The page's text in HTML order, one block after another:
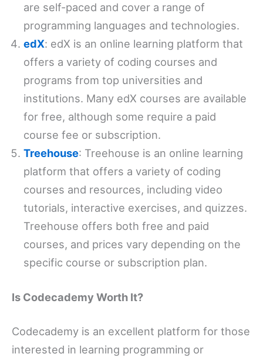
are self-paced and cover a range of
programming languages and technologies.
edX: edX is an online learning platform that
offers a variety of coding courses and
programs from top universities and
institutions. Many edX courses are available
for free, although some require a paid
course fee or subscription.
Treehouse: Treehouse is an online learning
platform that offers a variety of coding
courses and resources, including video
tutorials, interactive exercises, and quizzes.
Treehouse offers both free and paid
courses, and prices vary depending on the
specific course or subscription plan.
Is Codecademy Worth It?
Codecademy is an excellent platform for those
interested in learning programming or